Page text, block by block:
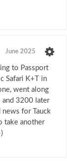
June 2025
to Passport
Safari K+T in
went along
and 3200 later
for Tauck
take another